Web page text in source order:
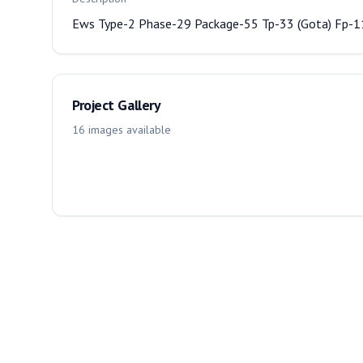
Ews Type-2 Phase-29 Package-55 Tp-33 (Gota) Fp-
Project Gallery
16 images available